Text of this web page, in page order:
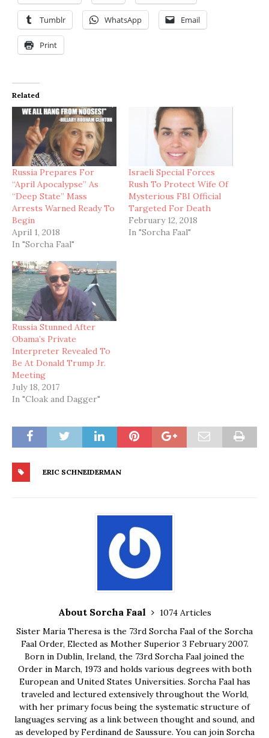
Tumblr WhatsApp Email
Print
Related
Russia Prepares For
“April Apocalypse” As
“Deep State” Mass
Arrests Warned Ready To
Begin
April 1, 2018
In "Sorcha Faal"
Israeli Special Forces
Rush To Protect Wife Of
Mysterious FBI Official
Targeted For Death
February 12, 2018
In "Sorcha Faal"
Russia Stunned After
Obama’s Private
Interpreter Revealed To
Be At Donald Trump Jr.
Meeting
July 18, 2017
In "Cloak and Dagger"
ERIC SCHNEIDERMAN
About Sorcha Faal
1074 Articles
Sister Maria Theresa is the 73rd Sorcha Faal of the Sorcha
Faal Order, Elected as Mother Superior 3 February 2007.
Born in Dublin, Ireland, the 73rd Sorcha Faal joined the
Order in March, 1973 and holds various degrees with both
European and United States Universities. Sorcha Faal has
traveled and lectured extensively throughout the World,
with her primary focus being the systematic structure of
languages serving as a link between thought and sound, and
as developed by Ferdinand de Saussure. You can join Sorcha